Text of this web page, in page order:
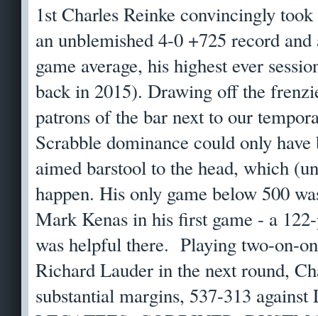
1st Charles Reinke convincingly
an unblemished 4-0 +725 record
game average, his highest ever
back in 2015). Drawing off the
patrons of the bar next to our
Scrabble dominance could only
aimed barstool to the head, which
happen. His only game below 500
Mark Kenas in his first game - a
was helpful there. Playing two-on-
Richard Lauder in the next round,
substantial margins, 537-313 against